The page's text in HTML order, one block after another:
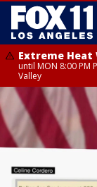
Extreme Heat
until MON 8:00 PM
Valley